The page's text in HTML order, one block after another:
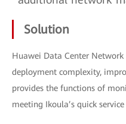
Solution
Huawei Data Center Network
deployment complexity,
provides the functions of
meeting Ikoula’s quick